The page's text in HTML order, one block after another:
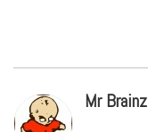
Mr Brainz